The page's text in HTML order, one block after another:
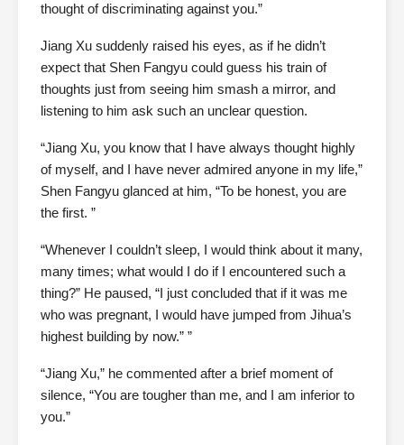
thought of discriminating against you.”
Jiang Xu suddenly raised his eyes, as if he didn’t
expect that Shen Fangyu could guess his train of
thoughts just from seeing him smash a mirror, and
listening to him ask such an unclear question.
“Jiang Xu, you know that I have always thought highly
of myself, and I have never admired anyone in my life,”
Shen Fangyu glanced at him, “To be honest, you are
the first. ”
“Whenever I couldn’t sleep, I would think about it many,
many times; what would I do if I encountered such a
thing?” He paused, “I just concluded that if it was me
who was pregnant, I would have jumped from Jihua’s
highest building by now.” ”
“Jiang Xu,” he commented after a brief moment of
silence, “You are tougher than me, and I am inferior to
you.”